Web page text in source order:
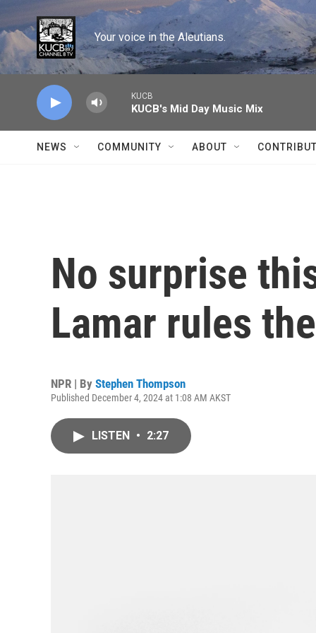
Skip to main content
Your voice in the Aleutians.
KUCB
KUCB's Mid Day Music Mix
NEWS COMMUNITY ABOUT
No surprise
Lamar rules
NPR | By Stephen Thompson
Published December 4, 2024 at 1:08 AM AKST
LISTEN • 2:27